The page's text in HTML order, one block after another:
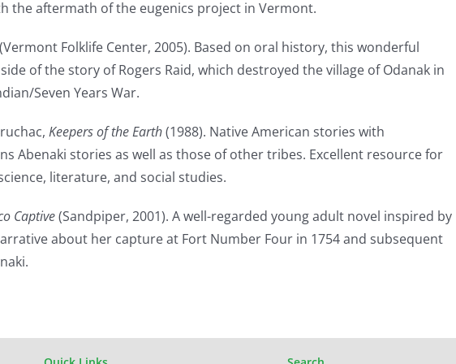
the aftermath of the eugenics project in Vermont.
Folklife Center, 2005). Based on oral history, this wonderful
of the story of Rogers Raid, which destroyed the village of Odanak in
Seven Years War.
Keepers of the Earth(1988). Native American stories with
Abenaki stories as well as those of other tribes. Excellent resource for
literature, and social studies.
Captive(Sandpiper, 2001). A well-regarded young adult novel inspired by
about her capture at Fort Number Four in 1754 and subsequent